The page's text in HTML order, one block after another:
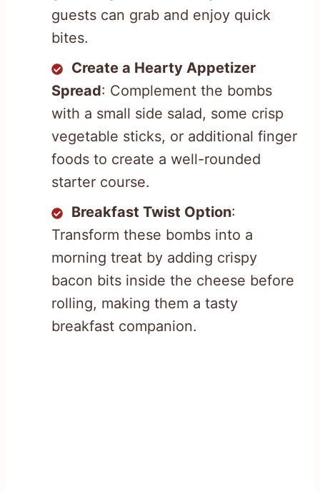
guests can grab and enjoy quick
bites.
Create a Hearty Appetizer
Spread: Complement the bombs
with a small side salad, some crisp
vegetable sticks, or additional finger
foods to create a well-rounded
starter course.
Breakfast Twist Option:
Transform these bombs into a
morning treat by adding crispy
bacon bits inside the cheese before
rolling, making them a tasty
breakfast companion.